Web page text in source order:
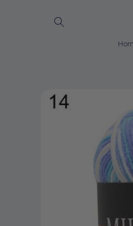
product
information